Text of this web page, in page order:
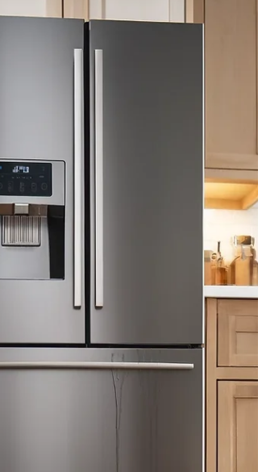
Have you ever been in the middle of
stop working, or your refrigerator